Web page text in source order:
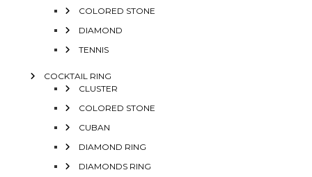
COLORED STONE
DIAMOND
TENNIS
COCKTAIL RING
CLUSTER
COLORED STONE
CUBAN
DIAMOND RING
DIAMONDS RING